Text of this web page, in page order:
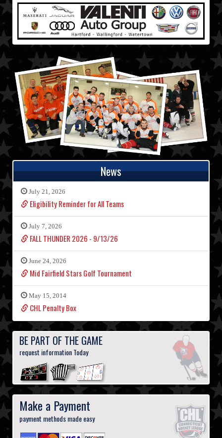
News
July 21, 2026
Eligibility Reminder for All Teams
July 7, 2026
FALL THUNDER 2026 - 9/13/26
June 24, 2026
Mid Fairfield Stars Golf Tournament
May 15, 2014
CHL Penalty Box
BE PART OF THE GAME
request information Today
Make a Payment
payment methods made easy